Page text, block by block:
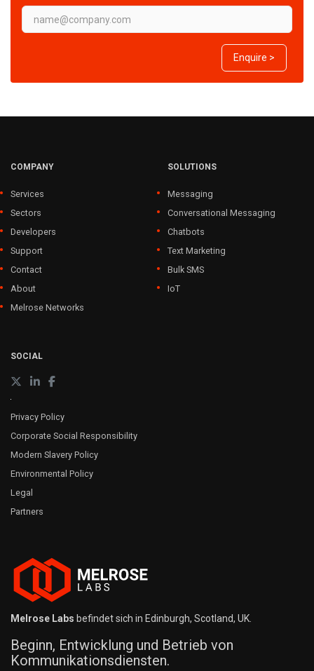
Enquire >
COMPANY
Services
Sectors
Developers
Support
Contact
About
Melrose Networks
SOLUTIONS
Messaging
Conversational Messaging
Chatbots
Text Marketing
Bulk SMS
IoT
SOCIAL
Privacy Policy
Corporate Social Responsibility
Modern Slavery Policy
Environmental Policy
Legal
Partners
Melrose Labs befindet sich in Edinburgh, Scotland, UK.
Beginn, Entwicklung und Betrieb von
Kommunikationsdiensten.